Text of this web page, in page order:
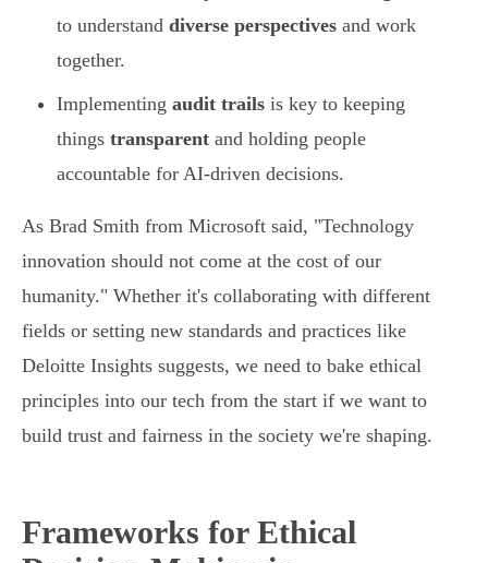
to understand diverse perspectives and work
together.
Implementing audit trails is key to keeping
things transparent and holding people
accountable for AI-driven decisions.
As Brad Smith from Microsoft said, "Technology
innovation should not come at the cost of our
humanity." Whether it's collaborating with different
fields or setting new standards and practices like
Deloitte Insights suggests, we need to bake ethical
principles into our tech from the start if we want to
build trust and fairness in the society we're shaping.
Frameworks for Ethical